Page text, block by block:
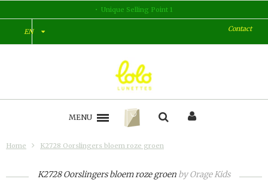
Unique Selling Point 1
EN Contact
MENU
Home K2728 Oorslingers bloem roze groen
K2728 Oorslingers bloem roze groen byOrage Kids